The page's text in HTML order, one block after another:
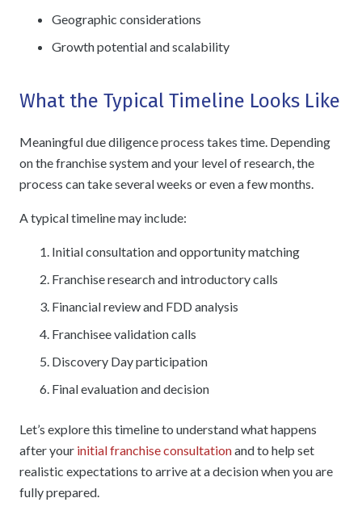
Geographic considerations
Growth potential and scalability
What the Typical Timeline Looks Like
Meaningful due diligence process takes time. Depending
on the franchise system and your level of research, the
process can take several weeks or even a few months.
A typical timeline may include:
Initial consultation and opportunity matching
Franchise research and introductory calls
Financial review and FDD analysis
Franchisee validation calls
Discovery Day participation
Final evaluation and decision
Let’s explore this timeline to understand what happens
after your initial franchise consultationand to help set
realistic expectations to arrive at a decision when you are
fully prepared.